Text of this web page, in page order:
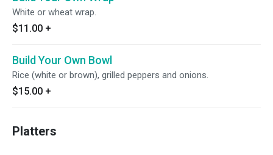
White or wheat wrap.
$11.00 +
Build Your Own Bowl
Rice (white or brown), grilled peppers and onions.
$15.00 +
Platters